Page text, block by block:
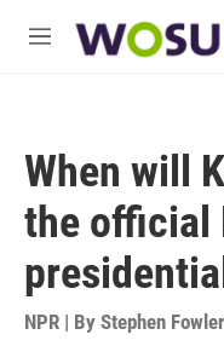
M
When will
the official
NPR | By Stephen Fowler